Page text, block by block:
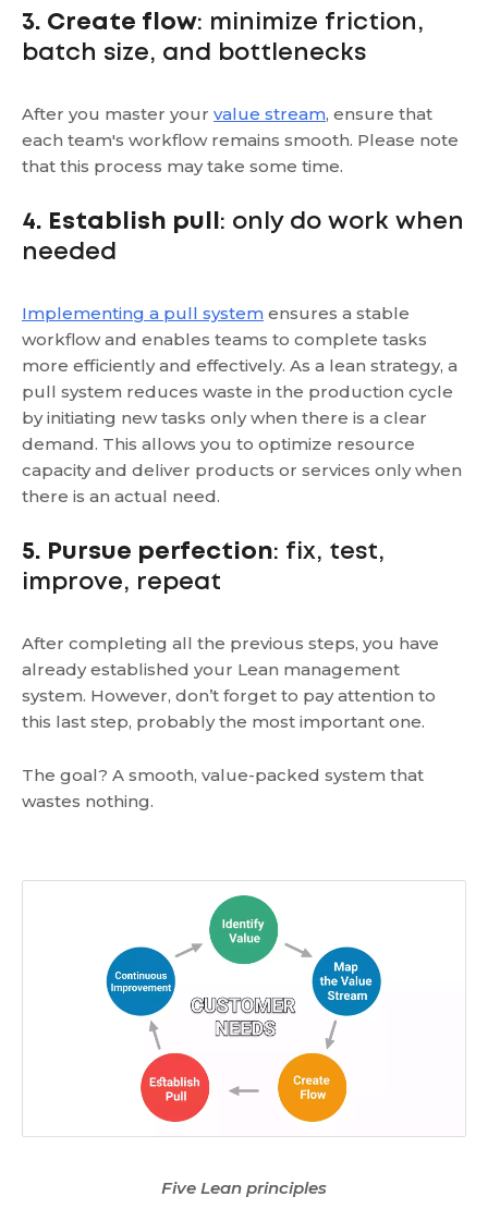
3. Create flow: minimize friction,
batch size, and bottlenecks
After you master your value stream, ensure that
each team's workflow remains smooth. Please note
that this process may take some time.
4. Establish pull : only do work when
needed
Implementing a pull system ensures a stable
workflow and enables teams to complete tasks
more efficiently and effectively. As a lean strategy, a
pull system reduces waste in the production cycle
by initiating new tasks only when there is a clear
demand. This allows you to optimize resource
capacity and deliver products or services only when
there is an actual need.
5. Pursue perfection: fix, test,
improve, repeat
After completing all the previous steps, you have
already established your Lean management
system. However, don’t forget to pay attention to
this last step, probably the most important one.
The goal? A smooth, value-packed system that
wastes nothing.
Five Lean principles